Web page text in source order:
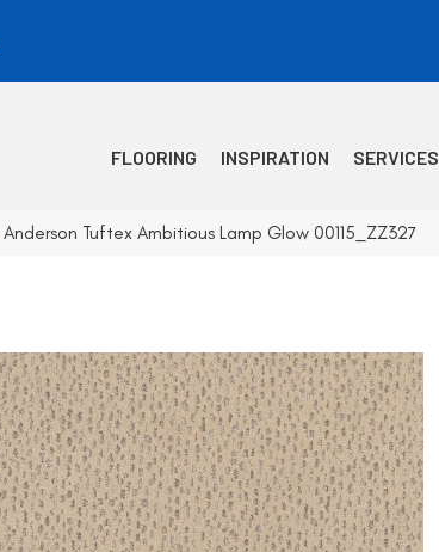
FLOORING INSPIRATION SERVICES
Anderson Tuftex Ambitious Lamp Glow 00115_ZZ327